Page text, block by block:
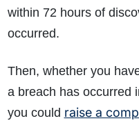
within 72 hours of
occurred.
Then, whether you
a breach has occurred
you could raise a